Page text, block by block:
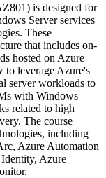
is designed for
Server services
These
that includes on-
hosted on Azure
to leverage Azure's
server workloads to
with Windows
related to high
The course
including
Azure Automation
Azure